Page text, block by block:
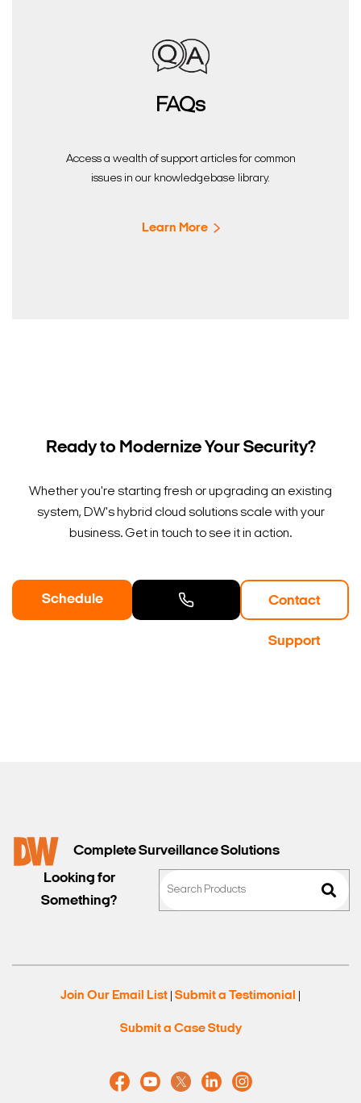
FAQs
Access a wealth of support articles for common
issues in our knowledgebase library.
Learn More
Ready to Modernize Your Security?
Whether you're starting fresh or upgrading an existing
system, DW's hybrid cloud solutions scale with your
business. Get in touch to see it in action.
Schedule Contact
Support
Complete Surveillance Solutions
Looking for
Something?
Join Our Email List Submit a Testimonial
Submit a Case Study